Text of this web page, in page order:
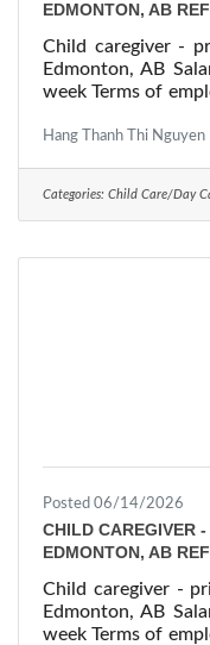
EDMONTON, AB
Child caregiver -
Edmonton, AB
week Terms of
vacancy
completed at the
to work remotely.
Hang Thanh Thi Nguyen
Categories: Child Care/Day
Posted 06/14/2026
CHILD CAREGIVER
EDMONTON, AB
Child caregiver -
Edmonton, AB
week Terms of